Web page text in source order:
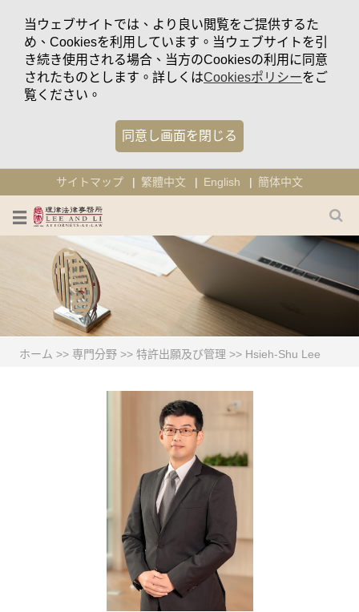
当ウェブサイトでは、より良い閲覧をご提供するた
め、Cookiesを利用しています。当ウェブサイトを引
き続き使用される場合、当方のCookiesの利用に同意
されたものとします。詳しくはCookiesポリシーをご
覧ください。
同意し画面を閉じる
サイトマップ 繁體中文 English 簡体中文
ホーム >> 専門分野 >> 特許出願及び管理 >> Hsieh-Shu Lee